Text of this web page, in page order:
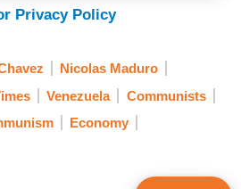
Privacy Policy
Nicolas Maduro
Venezuela
Communists
Economy